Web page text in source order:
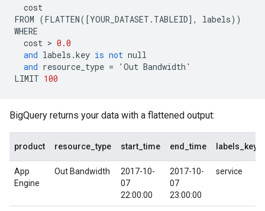
cost
FROM (FLATTEN([YOUR_DATASET . TABLEID], labels))
WHERE
cost > 0.0
and labels .key is not null
and resource_type = ' Out Bandwidth '
LIMIT 100
BigQuery returns your data with a flattened output:
product resource_type start_time end_time labels_key
App
Engine
Out Bandwidth
2017-10-
07
22:00:00
2017-10-
07
23:00:00
service